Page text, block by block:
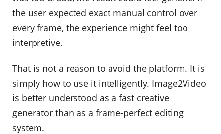
the user expected exact manual control over
every frame, the experience might feel too
interpretive.
That is not a reason to avoid the platform. It is
simply how to use it intelligently. Image2Video
is better understood as a fast creative
generator than as a frame-perfect editing
system.